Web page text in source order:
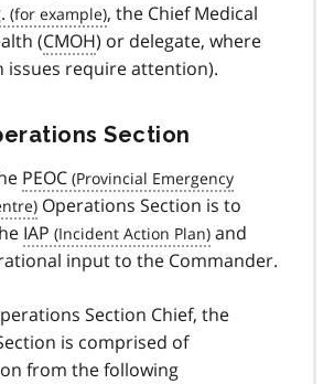
, the Chief Medical
(CMOH) or delegate, where
issues require attention).
Section
PEOC
Operations Section is to
IAP
and
input to the Commander.
Section Chief, the
is comprised of
from the following